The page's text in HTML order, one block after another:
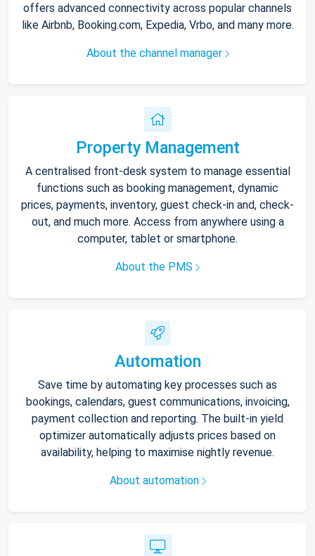
offers advanced connectivity across popular channels
like Airbnb, Booking.com, Expedia, Vrbo, and many more.
About the channel manager
Property Management
A centralised front-desk system to manage essential
functions such as booking management, dynamic
prices, payments, inventory, guest check-in and, check-
out, and much more. Access from anywhere using a
computer, tablet or smartphone.
About the PMS
Automation
Save time by automating key processes such as
bookings, calendars, guest communications, invoicing,
payment collection and reporting. The built-in yield
optimizer automatically adjusts prices based on
availability, helping to maximise nightly revenue.
About automation